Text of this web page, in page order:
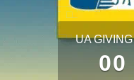
less than 1
UA
00